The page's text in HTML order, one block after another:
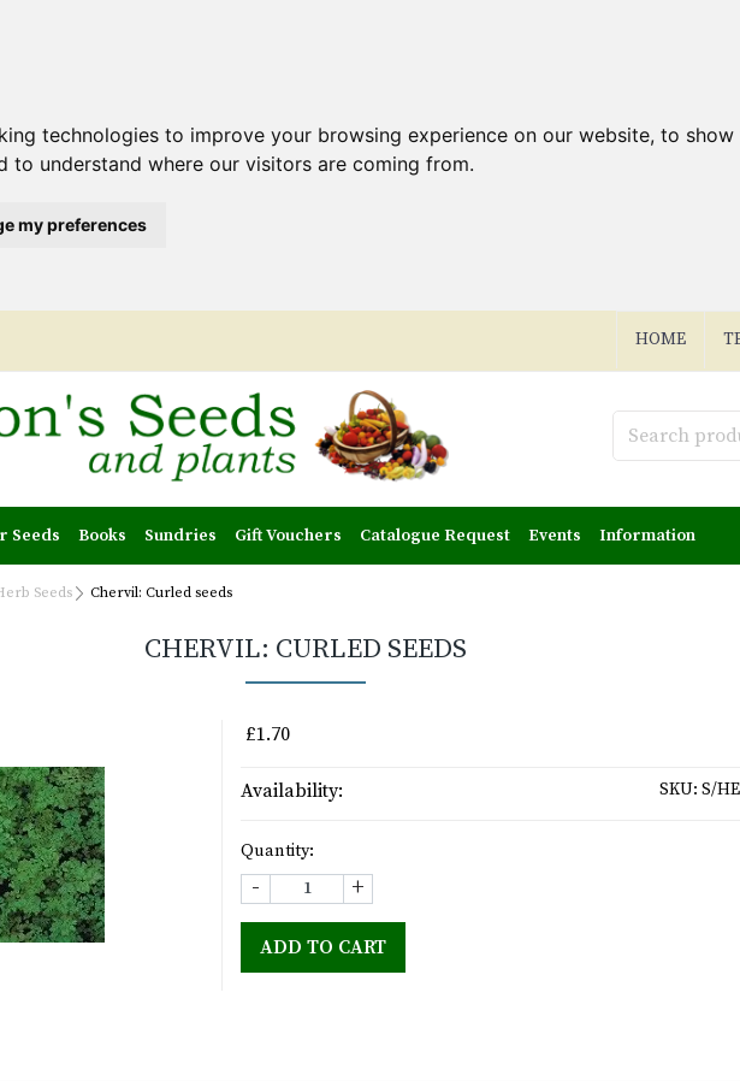
technologies to improve your browsing experience on our website, to
to understand where our visitors are coming from.
my preferences
HOME
Seeds Books Sundries Gift Vouchers Catalogue Request Events Information
Seeds Chervil: Curled seeds
CHERVIL: CURLED SEEDS
£1.70
Availability: SKU: S/
Quantity:
- +
ADD TO CART